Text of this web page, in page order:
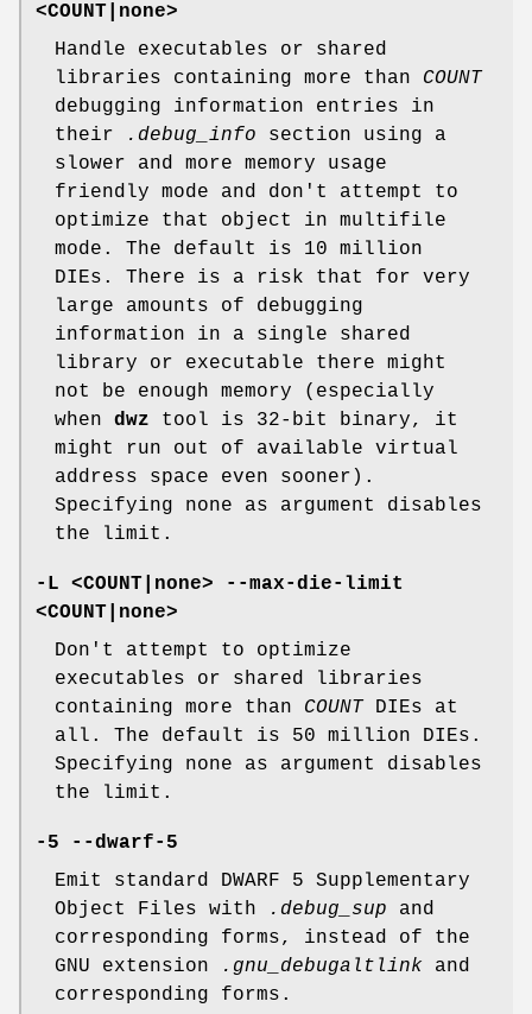
<COUNT|none>
Handle executables or shared
libraries containing more than COUNT
debugging information entries in
their
.debug_info section using a
slower and more memory usage
friendly mode and don't attempt to
optimize that object in multifile
mode. The default is 10 million
DIEs. There is a risk that for very
large amounts of debugging
information in a single shared
library or executable there might
not be enough memory (especially
when dwz tool is 32-bit binary, it
might run out of available virtual
address space even sooner).
Specifying none as argument disables
the limit.
-L <COUNT|none> --max-die-limit
<COUNT|none>
Don't attempt to optimize
executables or shared libraries
containing more than COUNT DIEs at
all. The default is 50 million DIEs.
Specifying none as argument disables
the limit.
-5 --dwarf-5
Emit standard DWARF 5 Supplementary
Object Files with
.debug_sup and
corresponding forms, instead of the
GNU extension
.gnu_debugaltlink and
corresponding forms.